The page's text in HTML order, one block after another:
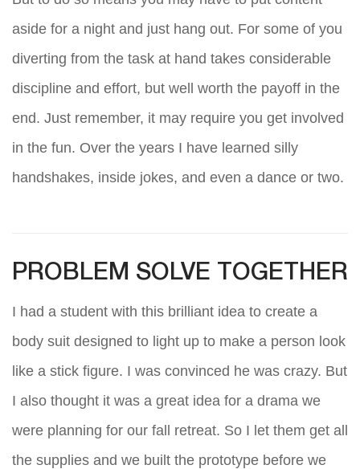
aside for a night and just hang out. For some of you
diverting from the task at hand takes considerable
discipline and effort, but well worth the payoff in the
end. Just remember, it may require you get involved
in the fun. Over the years I have learned silly
handshakes, inside jokes, and even a dance or two.
PROBLEM SOLVE TOGETHER
I had a student with this brilliant idea to create a
body suit designed to light up to make a person look
like a stick figure. I was convinced he was crazy. But
I also thought it was a great idea for a drama we
were planning for our fall retreat. So I let them get all
the supplies and we built the prototype before we